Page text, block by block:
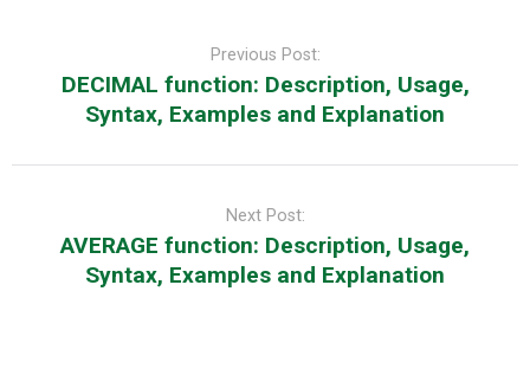
Previous Post:
DECIMAL function: Description, Usage,
Syntax, Examples and Explanation
Next Post:
AVERAGE function: Description, Usage,
Syntax, Examples and Explanation